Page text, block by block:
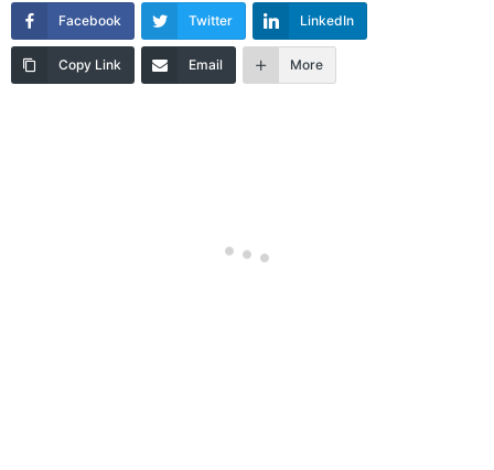
Facebook Twitter LinkedIn
Copy Link Email More